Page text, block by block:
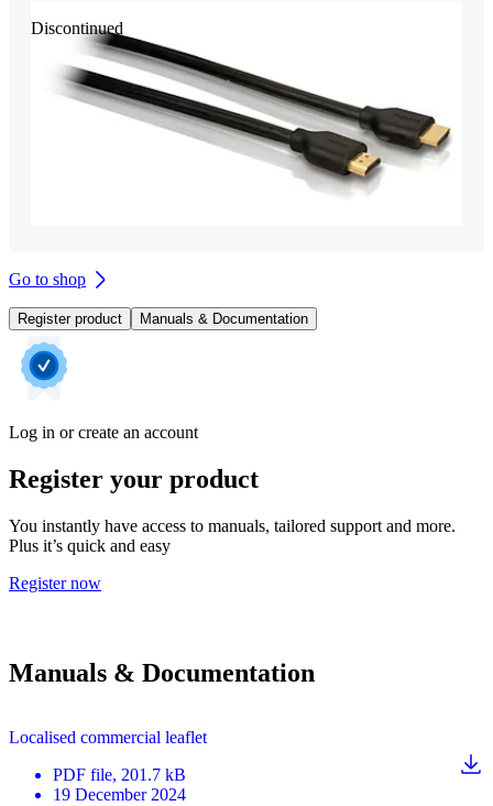
Discontinued
Go to shop
Register product Manuals & Documentation
Log in or create an account
Register your product
You instantly have access to manuals, tailored support and more.
Plus it’s quick and easy
Register now
Manuals & Documentation
Localised commercial leaflet
PDF file, 201.7 kB
19 December 2024